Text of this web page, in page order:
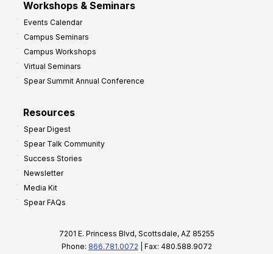
Workshops & Seminars
Events Calendar
Campus Seminars
Campus Workshops
Virtual Seminars
Spear Summit Annual Conference
Resources
Spear Digest
Spear Talk Community
Success Stories
Newsletter
Media Kit
Spear FAQs
7201 E. Princess Blvd, Scottsdale, AZ 85255
Phone: 866.781.0072 | Fax: 480.588.9072